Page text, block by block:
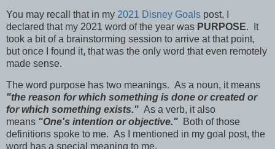
You may recall that in my 2021 Disney Goals post, I
declared that my 2021 word of the year was PURPOSE. It
took a bit of a brainstorming session to arrive at that point,
but once I found it, that was the only word that even remotely
made sense.
The word purpose has two meanings. As a noun, it means
"the reason for which something is done or created or
for which something exists." As a verb, it also
means "One's intention or objective." Both of those
definitions spoke to me. As I mentioned in my goal post, the
word has a special meaning to me.